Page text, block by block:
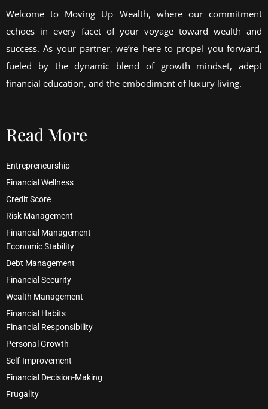
Welcome to Moving Up Wealth, where our commitment
echoes in every facet of your voyage toward wealth and
success. As your partner, we’re here to propel you forward,
fueled by the dynamic blend of growth mindset, adept
financial education, and the embodiment of luxury living.
Read More
Entrepreneurship
Financial Wellness
Credit Score
Risk Management
Financial Management
Economic Stability
Debt Management
Financial Security
Wealth Management
Financial Habits
Financial Responsibility
Personal Growth
Self-Improvement
Financial Decision-Making
Frugality